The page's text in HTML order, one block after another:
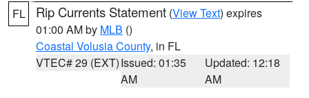
FL Rip Currents Statement (View Text) expires
01:00 AM by MLB ()
Coastal Volusia County, in FL
VTEC# 29 (EXT)Issued: 01:35
AM
Updated: 12:18
AM